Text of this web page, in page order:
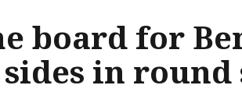
board for
in round